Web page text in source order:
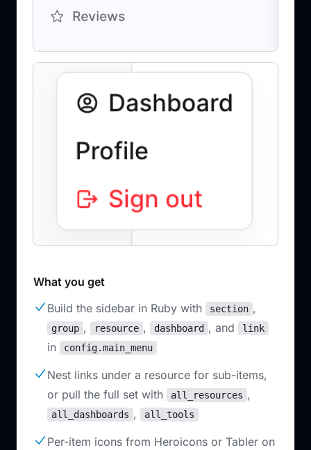
What you get
Build the sidebar in Ruby with
section ,
group , resource , dashboard , and link
in config.main_menu
Nest links under a resource for sub-items,
or pull the full set with
all_resources ,
all_dashboards , all_tools
Per-item icons from Heroicons or Tabler on